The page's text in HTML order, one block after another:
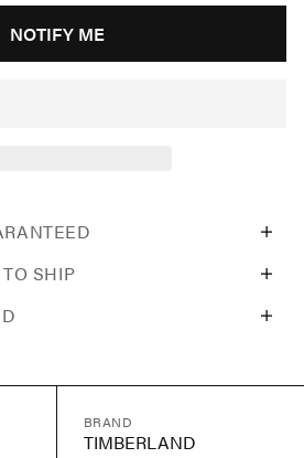
NOTIFY ME
SHIP
BRAND
TIMBERLAND